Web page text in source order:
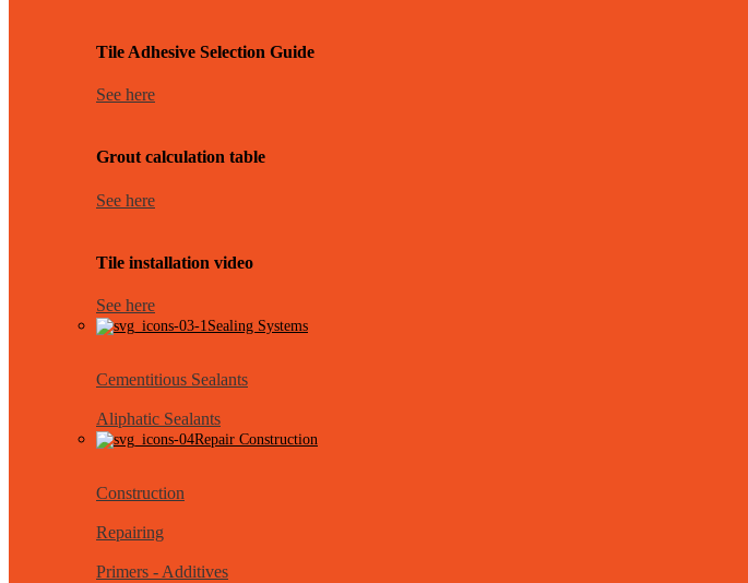
Tile Adhesive Selection Guide
See here
Grout calculation table
See here
Tile installation video
See here
Sealing Systems
Cementitious Sealants
Aliphatic Sealants
Repair Construction
Construction
Repairing
Primers - Additives